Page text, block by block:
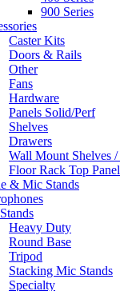
900 Series
Caster Kits
Doors & Rails
Other
Fans
Hardware
Panels Solid/Perf
Shelves
Drawers
Wall Mount Shelves /
Floor Rack Top
& Mic Stands
Heavy Duty
Round Base
Tripod
Stacking Mic Stands
Specialty